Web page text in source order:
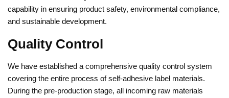
capability in ensuring product safety, environmental compliance,
and sustainable development.
Quality Control
We have established a comprehensive quality control system
covering the entire process of self-adhesive label materials.
During the pre-production stage, all incoming raw materials